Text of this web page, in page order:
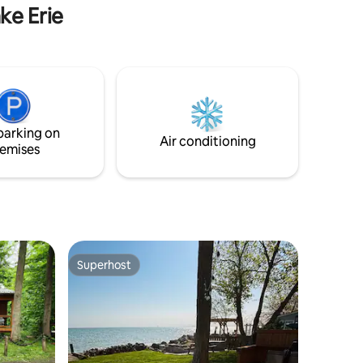
Erie
on
Air conditioning
Superhost
Superhost